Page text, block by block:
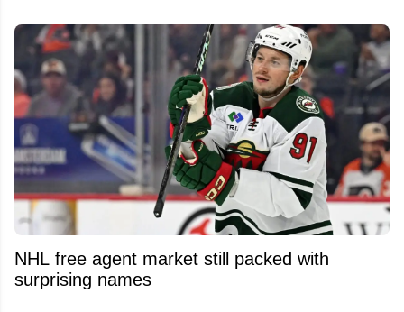
NHL free agent market still packed with
surprising names